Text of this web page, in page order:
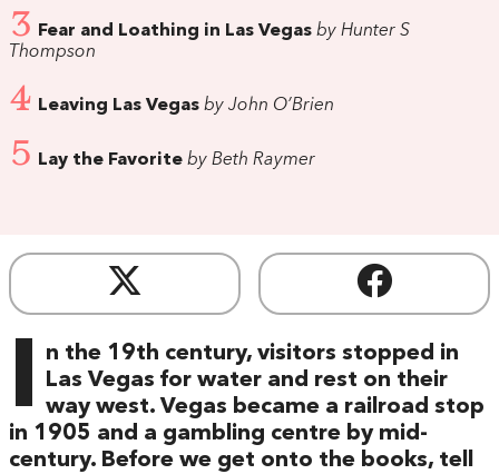
3 Fear and Loathing in Las Vegas by Hunter S
Thompson
4 Leaving Las Vegas by John O’Brien
5 Lay the Favorite by Beth Raymer
I
n the 19th century, visitors stopped in
Las Vegas for water and rest on their
way west. Vegas became a railroad stop
in 1905 and a gambling centre by mid-
century. Before we get onto the books, tell